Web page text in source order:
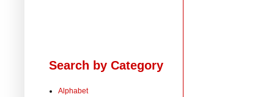
Search by Category
Alphabet